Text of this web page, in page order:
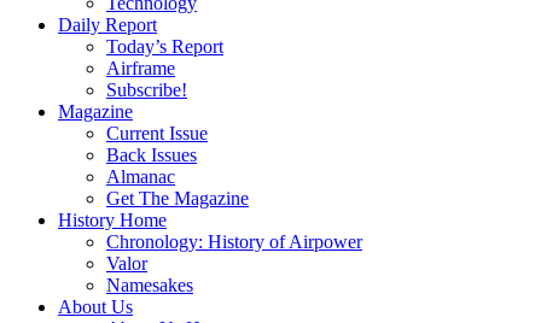
Daily Report
Today’s Report
Airframe
Subscribe!
Magazine
Current Issue
Back Issues
Almanac
Get The Magazine
History Home
Chronology: History of Airpower
Valor
Namesakes
About Us